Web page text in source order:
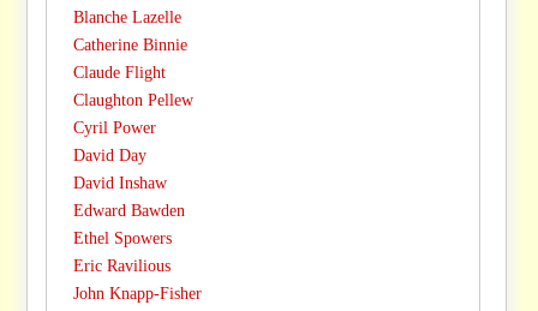
Blanche Lazelle
Catherine Binnie
Claude Flight
Claughton Pellew
Cyril Power
David Day
David Inshaw
Edward Bawden
Ethel Spowers
Eric Ravilious
John Knapp-Fisher